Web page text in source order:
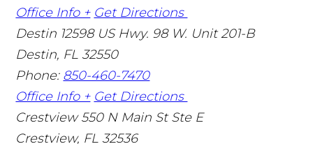
Office Info + Get Directions
Destin 12598 US Hwy. 98 W. Unit 201-B
Destin, FL 32550
Phone: 850-460-7470
Office Info + Get Directions
Crestview 550 N Main St Ste E
Crestview, FL 32536